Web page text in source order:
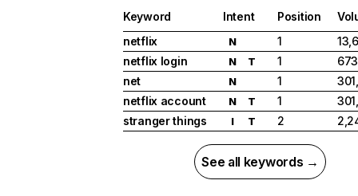
Keyword Intent Position
netflix
N 1
netflix login
N T 1
net
N 1
netflix account
N T 1
stranger things
I T 2
See all keywords →